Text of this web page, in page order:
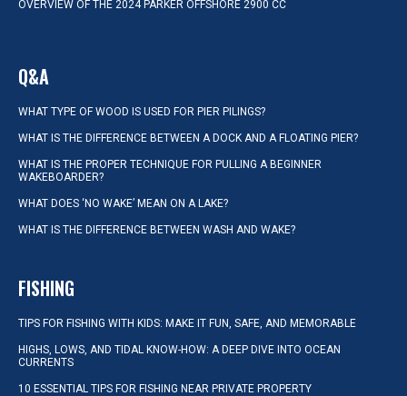
OVERVIEW OF THE 2024 PARKER OFFSHORE 2900 CC
Q&A
WHAT TYPE OF WOOD IS USED FOR PIER PILINGS?
WHAT IS THE DIFFERENCE BETWEEN A DOCK AND A FLOATING PIER?
WHAT IS THE PROPER TECHNIQUE FOR PULLING A BEGINNER
WAKEBOARDER?
WHAT DOES ‘NO WAKE’ MEAN ON A LAKE?
WHAT IS THE DIFFERENCE BETWEEN WASH AND WAKE?
FISHING
TIPS FOR FISHING WITH KIDS: MAKE IT FUN, SAFE, AND MEMORABLE
HIGHS, LOWS, AND TIDAL KNOW-HOW: A DEEP DIVE INTO OCEAN
CURRENTS
10 ESSENTIAL TIPS FOR FISHING NEAR PRIVATE PROPERTY